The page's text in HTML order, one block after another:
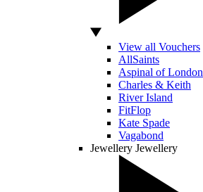
View all Vouchers
AllSaints
Aspinal of London
Charles & Keith
River Island
FitFlop
Kate Spade
Vagabond
Jewellery Jewellery